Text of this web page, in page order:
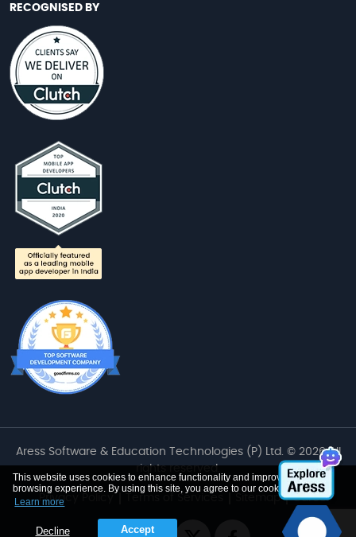
This website uses cookies to enhance functionality and improve your
browsing experience. By using this site, you agree to our cookie use
Learn more
Decline Accept
RECOGNISED BY
Aress Software & Education Technologies (P) Ltd. © 2026 All
rights reserved.
Privacy Policy Sitemap Career